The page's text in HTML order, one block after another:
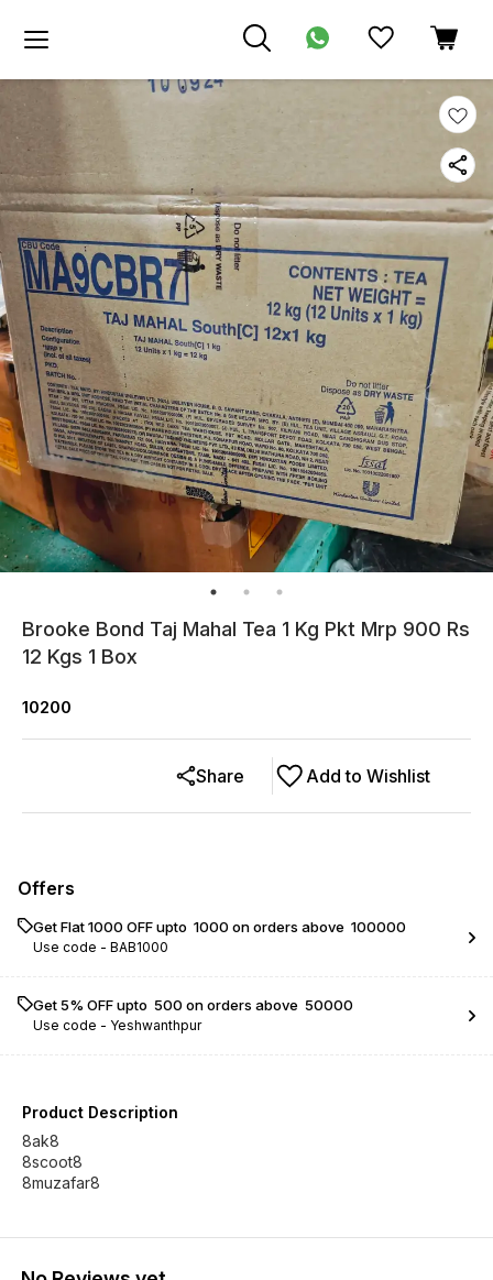
Brooke Bond Taj Mahal Tea 1 Kg Pkt Mrp 900 Rs
12 Kgs 1 Box
10200
Add to Wishlist
Share
Offers
Get Flat ₹1000 OFF upto ₹ 1000 on orders above ₹ 100000
Use code - BAB1000
Get 5% OFF upto ₹ 500 on orders above ₹ 50000
Use code - Yeshwanthpur
Product Description
8ak8
8scoot8
8muzafar8